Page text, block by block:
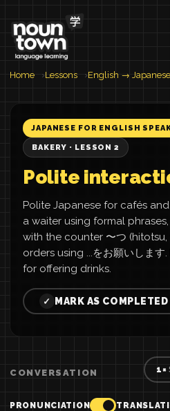
Home Lessons English → Japanese
JAPANESE FOR ENGLISH
BAKERY · LESSON 2
Polite
Polite Japanese for cafés
a waiter using formal
with the counter 〜つ
orders using ...をお願いしま
for offering drinks.
✓ MARK AS COMPLETED
CONVERSATION 1×
PRONUNCIATION